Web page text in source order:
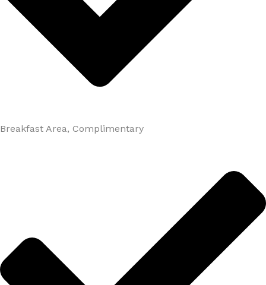
Breakfast Area, Complimentary